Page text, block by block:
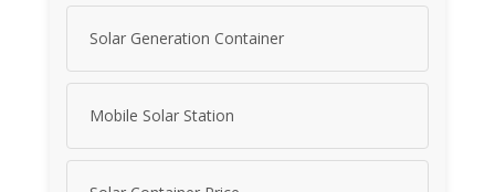
Solar Generation Container
Mobile Solar Station